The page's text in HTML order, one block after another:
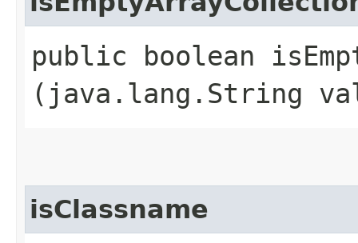
public boolean
(java.lang.String
isClassname